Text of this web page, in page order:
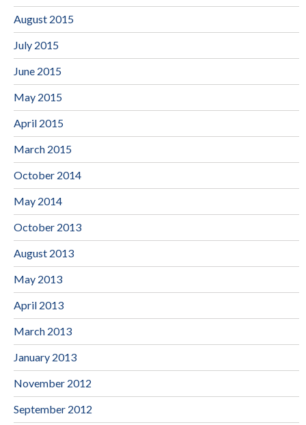
August 2015
July 2015
June 2015
May 2015
April 2015
March 2015
October 2014
May 2014
October 2013
August 2013
May 2013
April 2013
March 2013
January 2013
November 2012
September 2012